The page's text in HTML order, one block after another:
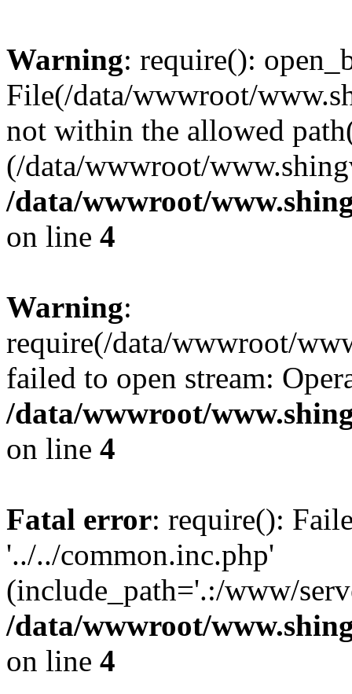
Warning: require():
File(/data/wwwroot/
not within the allowed
(/data/wwwroot/
/data/wwwroot/
on line 4
Warning:
require(/data/wwwroot/
failed to open stream:
/data/wwwroot/
on line 4
Fatal error: require():
'../../common.inc.php'
(include_path='.:/www/
/data/wwwroot/
on line 4